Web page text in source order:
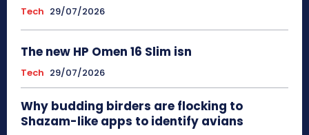
Tech 29/07/2026
The new HP Omen 16 Slim isn
Tech 29/07/2026
Why budding birders are flocking to
Shazam-like apps to identify avians